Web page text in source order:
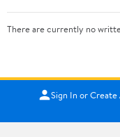
There are currently no
Sign In or